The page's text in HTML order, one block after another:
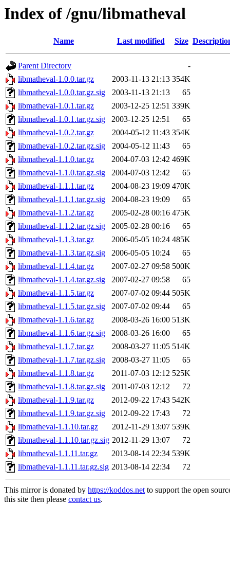
Index of /gnu/libmatheval
Name Last modified Size
Parent Directory
-
libmatheval-1.0.0.tar.gz
2003-11-13 21:13 354K
libmatheval-1.0.0.tar.gz.sig
2003-11-13 21:13
65
libmatheval-1.0.1.tar.gz
2003-12-25 12:51 339K
libmatheval-1.0.1.tar.gz.sig
2003-12-25 12:51
65
libmatheval-1.0.2.tar.gz
2004-05-12 11:43 354K
libmatheval-1.0.2.tar.gz.sig
2004-05-12 11:43
65
libmatheval-1.1.0.tar.gz
2004-07-03 12:42 469K
libmatheval-1.1.0.tar.gz.sig
2004-07-03 12:42
65
libmatheval-1.1.1.tar.gz
2004-08-23 19:09 470K
libmatheval-1.1.1.tar.gz.sig
2004-08-23 19:09
65
libmatheval-1.1.2.tar.gz
2005-02-28 00:16 475K
libmatheval-1.1.2.tar.gz.sig
2005-02-28 00:16
65
libmatheval-1.1.3.tar.gz
2006-05-05 10:24 485K
libmatheval-1.1.3.tar.gz.sig
2006-05-05 10:24
65
libmatheval-1.1.4.tar.gz
2007-02-27 09:58 500K
libmatheval-1.1.4.tar.gz.sig
2007-02-27 09:58
65
libmatheval-1.1.5.tar.gz
2007-07-02 09:44 505K
libmatheval-1.1.5.tar.gz.sig
2007-07-02 09:44
65
libmatheval-1.1.6.tar.gz
2008-03-26 16:00 513K
libmatheval-1.1.6.tar.gz.sig
2008-03-26 16:00
65
libmatheval-1.1.7.tar.gz
2008-03-27 11:05 514K
libmatheval-1.1.7.tar.gz.sig
2008-03-27 11:05
65
libmatheval-1.1.8.tar.gz
2011-07-03 12:12 525K
libmatheval-1.1.8.tar.gz.sig
2011-07-03 12:12
72
libmatheval-1.1.9.tar.gz
2012-09-22 17:43 542K
libmatheval-1.1.9.tar.gz.sig
2012-09-22 17:43
72
libmatheval-1.1.10.tar.gz
2012-11-29 13:07 539K
libmatheval-1.1.10.tar.gz.sig 2012-11-29 13:07
72
libmatheval-1.1.11.tar.gz
2013-08-14 22:34 539K
libmatheval-1.1.11.tar.gz.sig 2013-08-14 22:34 72
This mirror is donated by https://koddos.netto support the open
this site then please contact us.